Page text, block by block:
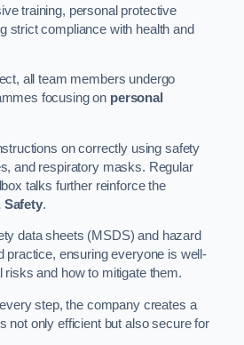
training, personal protective
strict compliance with health and
all team members undergo
focusing on personal
on correctly using safety
and respiratory masks. Regular
talks further reinforce the
Safety.
data sheets (MSDS) and hazard
practice, ensuring everyone is well-
risks and how to mitigate them.
step, the company creates a
not only efficient but also secure for